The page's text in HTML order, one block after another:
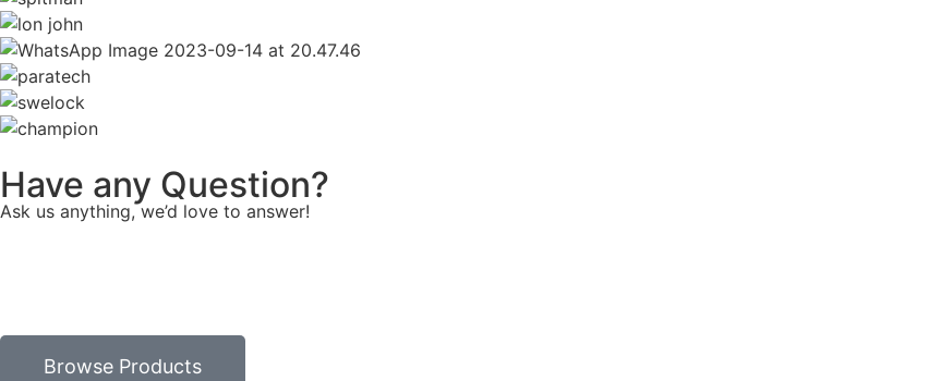
Have any Question?
Ask us anything, we’d love to answer!
Browse Products